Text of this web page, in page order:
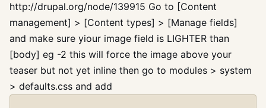
http://drupal.org/node/139915 Go to [Content
management] > [Content types] > [Manage fields]
and make sure yiour image field is LIGHTER than
[body] eg -2 this will force the image above your
teaser but not yet inline then go to modules > system
> defaults.css and add